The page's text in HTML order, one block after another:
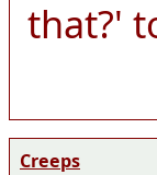
that?'
Creeps